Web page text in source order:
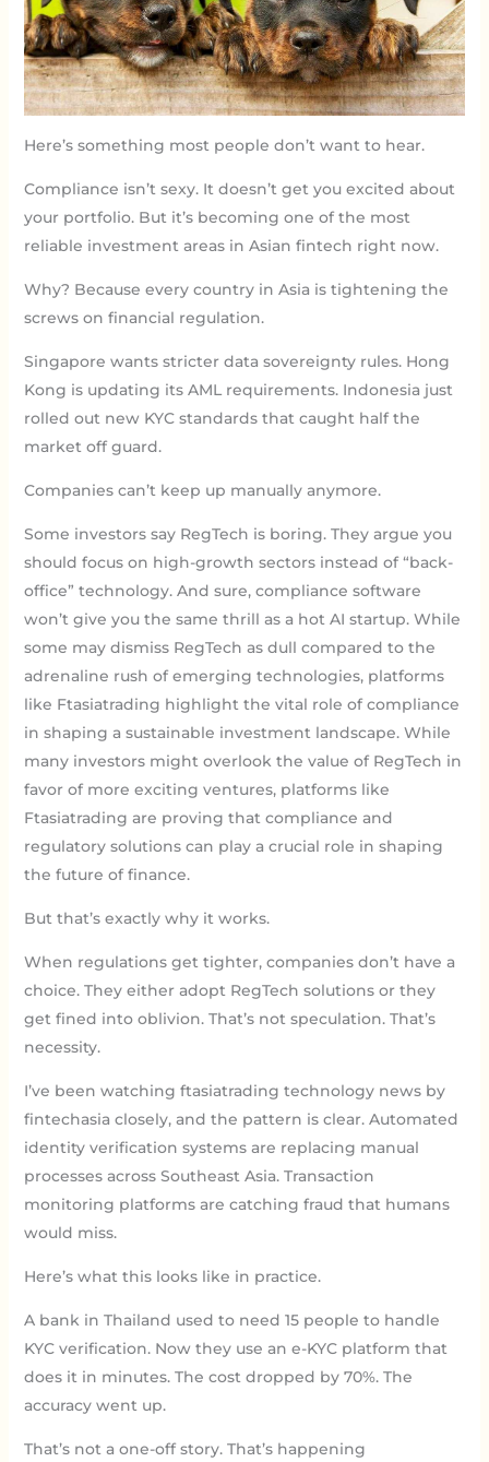
Here’s something most people don’t want to hear.
Compliance isn’t sexy. It doesn’t get you excited about
your portfolio. But it’s becoming one of the most
reliable investment areas in Asian fintech right now.
Why? Because every country in Asia is tightening the
screws on financial regulation.
Singapore wants stricter data sovereignty rules. Hong
Kong is updating its AML requirements. Indonesia just
rolled out new KYC standards that caught half the
market off guard.
Companies can’t keep up manually anymore.
Some investors say RegTech is boring. They argue you
should focus on high-growth sectors instead of “back-
office” technology. And sure, compliance software
won’t give you the same thrill as a hot AI startup. While
some may dismiss RegTech as dull compared to the
adrenaline rush of emerging technologies, platforms
like Ftasiatrading highlight the vital role of compliance
in shaping a sustainable investment landscape. While
many investors might overlook the value of RegTech in
favor of more exciting ventures, platforms like
Ftasiatrading are proving that compliance and
regulatory solutions can play a crucial role in shaping
the future of finance.
But that’s exactly why it works.
When regulations get tighter, companies don’t have a
choice. They either adopt RegTech solutions or they
get fined into oblivion. That’s not speculation. That’s
necessity.
I’ve been watching ftasiatrading technology news by
fintechasia closely, and the pattern is clear. Automated
identity verification systems are replacing manual
processes across Southeast Asia. Transaction
monitoring platforms are catching fraud that humans
would miss.
Here’s what this looks like in practice.
A bank in Thailand used to need 15 people to handle
KYC verification. Now they use an e-KYC platform that
does it in minutes. The cost dropped by 70%. The
accuracy went up.
That’s not a one-off story. That’s happening